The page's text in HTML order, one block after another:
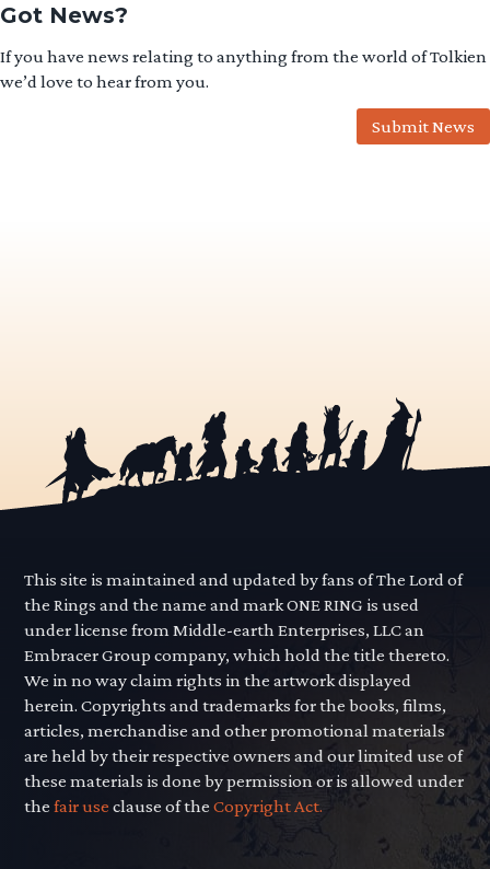
Got News?
If you have news relating to anything from the world of Tolkien
we’d love to hear from you.
Submit News
This site is maintained and updated by fans of The Lord of
the Rings and the name and mark ONE RING is used
under license from Middle-earth Enterprises, LLC an
Embracer Group company, which hold the title thereto.
We in no way claim rights in the artwork displayed
herein. Copyrights and trademarks for the books, films,
articles, merchandise and other promotional materials
are held by their respective owners and our limited use of
these materials is done by permission or is allowed under
thefair use clause of theCopyright Act.